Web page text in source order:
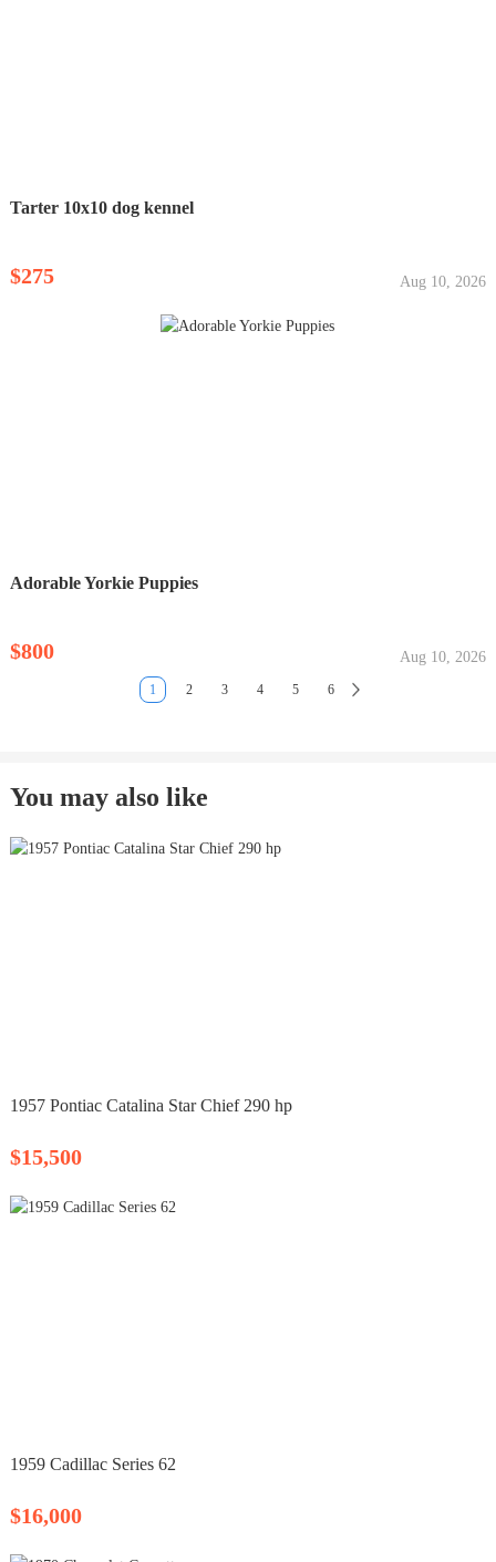
Tarter 10x10 dog kennel
$275 Aug 10, 2026
Adorable Yorkie Puppies
$800 Aug 10, 2026
1 2 3 4 5 6
You may also like
1957 Pontiac Catalina Star Chief 290 hp
$15,500
1959 Cadillac Series 62
$16,000